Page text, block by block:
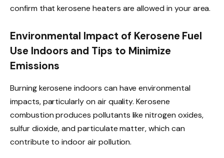
confirm that kerosene heaters are allowed in your area.
Environmental Impact of Kerosene Fuel
Use Indoors and Tips to Minimize
Emissions
Burning kerosene indoors can have environmental
impacts, particularly on air quality. Kerosene
combustion produces pollutants like nitrogen oxides,
sulfur dioxide, and particulate matter, which can
contribute to indoor air pollution.